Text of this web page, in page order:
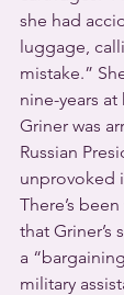
she had
luggage,
mistake.”
nine-years at
Griner was
Russian
unprovoked
There’s
that
a
military